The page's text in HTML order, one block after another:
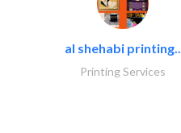
al shehabi printing..
Printing Services